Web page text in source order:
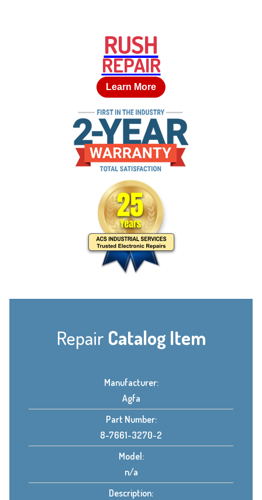
RUSH
REPAIR
Learn More
Repair Catalog Item
Manufacturer:
Agfa
Part Number:
8-7661-3270-2
Model:
n/a
Description: